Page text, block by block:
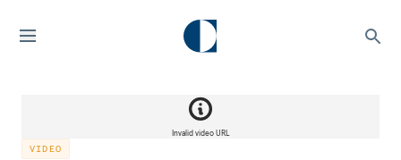
Invalid video URL
VIDEO